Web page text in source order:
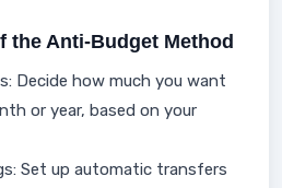
the Anti-Budget Method
Decide how much you want
or year, based on your
Set up automatic transfers